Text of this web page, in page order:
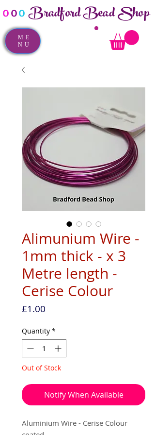
ooo Bradford Bead Shop
ME
NU
Alimunium Wire -
1mm thick - x 3
Metre length -
Cerise Colour
£1.00
Quantity *
Out of Stock
Notify When Available
Aluminium Wire - Cerise Colour